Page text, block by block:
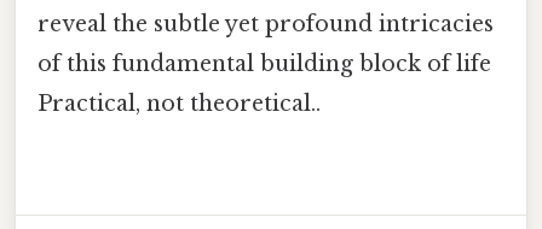
reveal the subtle yet profound intricacies
of this fundamental building block of life
Practical, not theoretical..